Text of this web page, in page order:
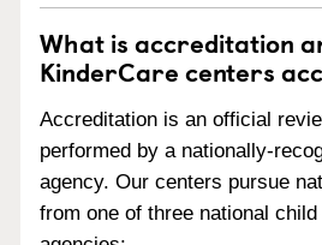
What is accreditation
KinderCare centers
Accreditation is an official
performed by a nationally-
agency. Our centers pursue
from one of three national